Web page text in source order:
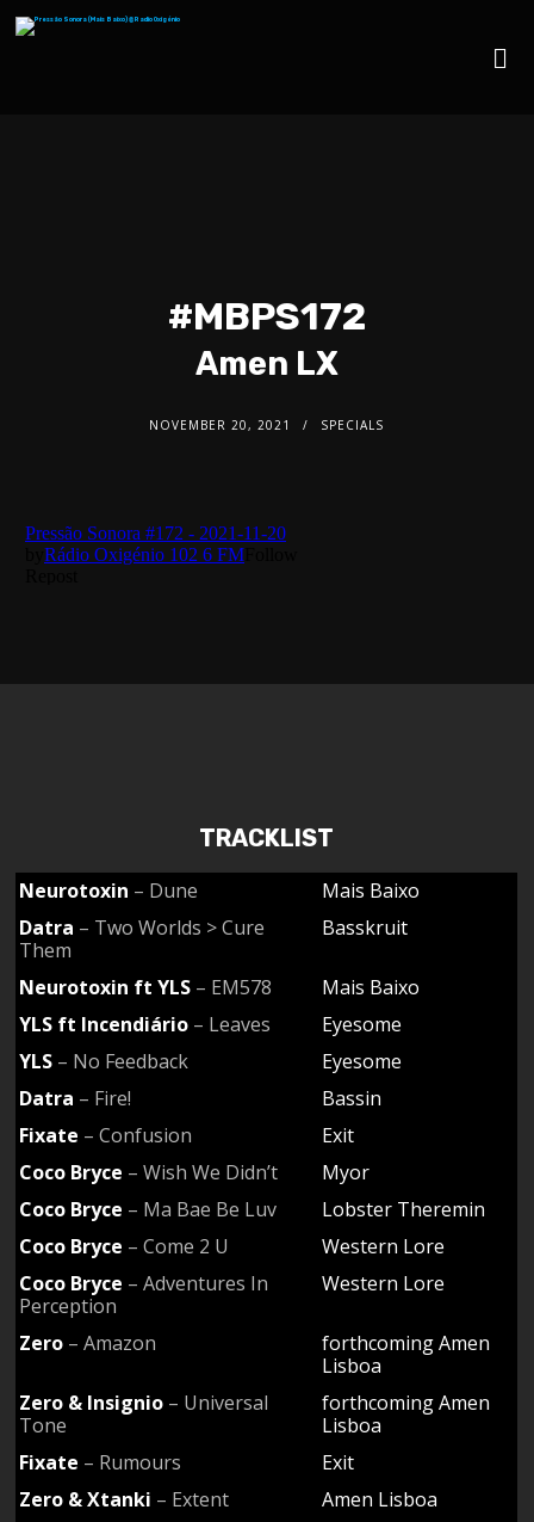
#MBPS172
Amen LX
NOVEMBER 20, 2021 SPECIALS
TRACKLIST
Neurotoxin – Dune
Mais Baixo
Datra – Two Worlds > Cure
Them
Basskruit
Neurotoxin ft YLS – EM578
Mais Baixo
YLS ft Incendiário – Leaves
Eyesome
YLS – No Feedback
Eyesome
Datra – Fire!
Bassin
Fixate – Confusion
Exit
Coco Bryce – Wish We Didn’t
Myor
Coco Bryce – Ma Bae Be Luv
Lobster Theremin
Coco Bryce – Come 2 U
Western Lore
Coco Bryce – Adventures In
Perception
Western Lore
Zero – Amazon
forthcoming Amen
Lisboa
Zero & Insignio – Universal
Tone
forthcoming Amen
Lisboa
Fixate – Rumours
Exit
Zero & Xtanki – Extent
Amen Lisboa